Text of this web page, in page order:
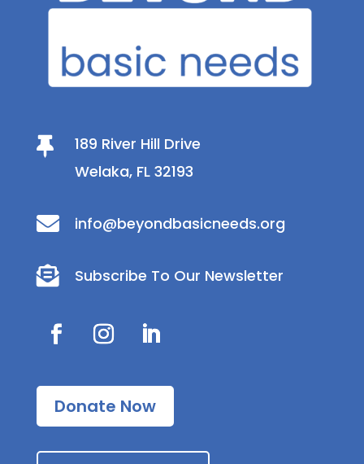

189 River Hill Drive
Welaka, FL 32193
 info@beyondbasicneeds.org
 Subscribe To Our Newsletter
Donate Now